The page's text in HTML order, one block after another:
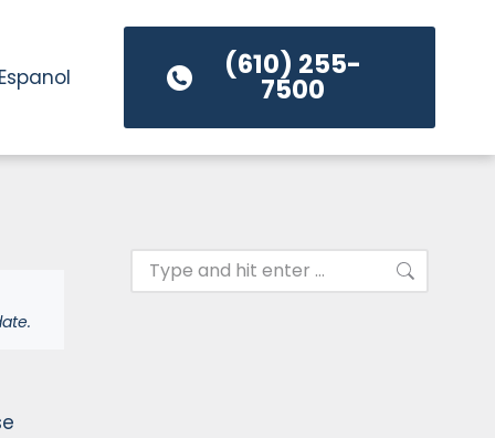
Espanol (610) 255-
7500